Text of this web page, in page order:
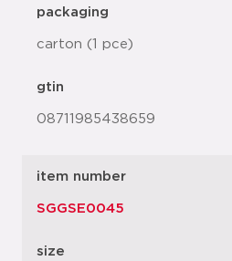
packaging
carton (1 pce)
gtin
08711985438659
item number
SGGSE0045
size